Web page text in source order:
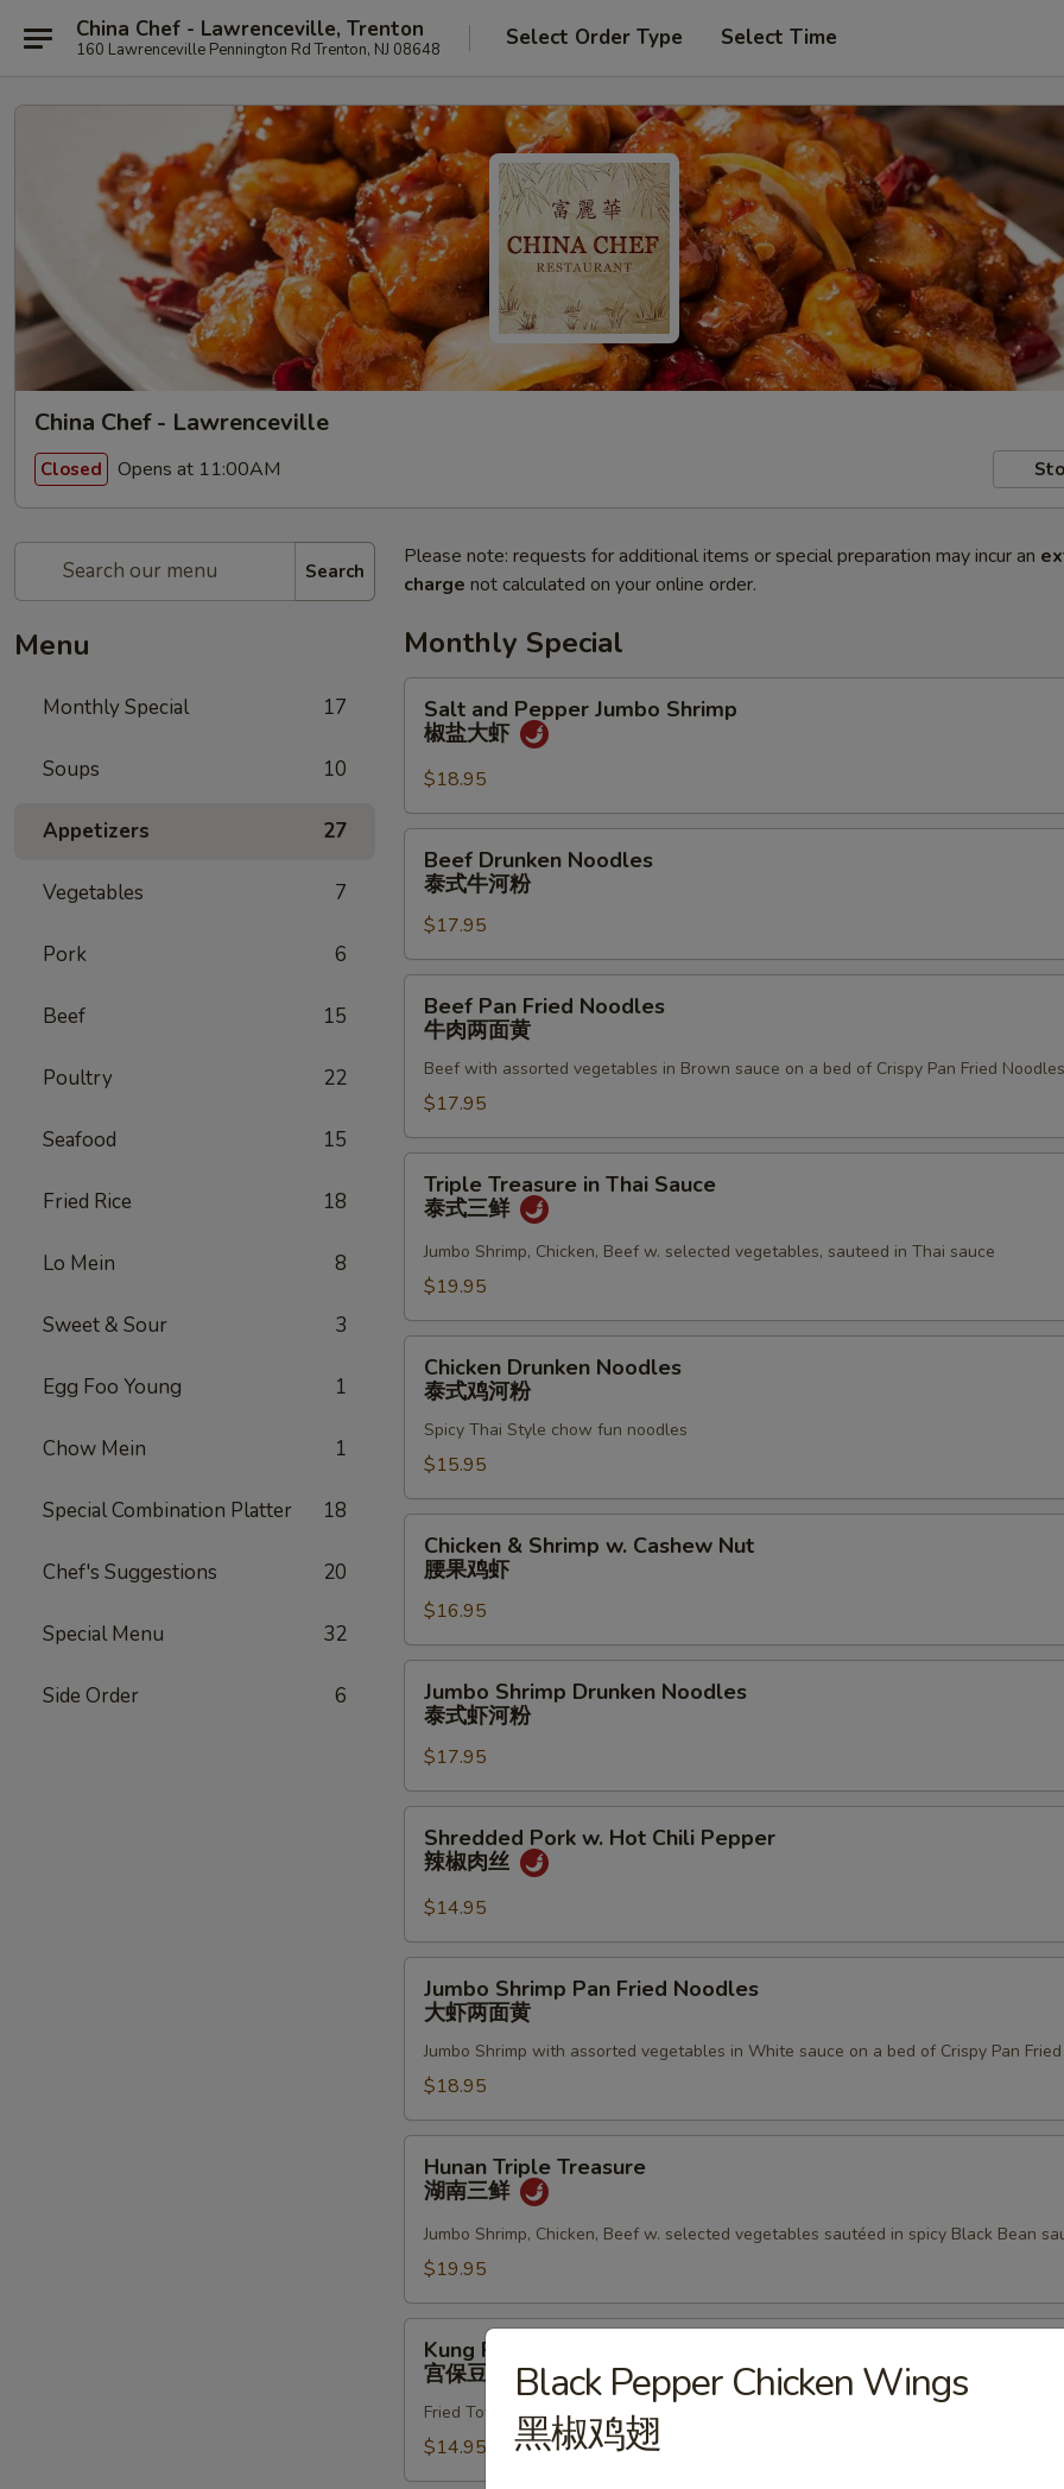
China Chef - Lawrenceville, Trenton
160 Lawrenceville Pennington Rd Trenton, NJ 08648 Select Order Type Select Time
China Chef - Lawrenceville
Closed Opens at 11:00AM
Search
Menu
Monthly Special 17
Soups 10
Appetizers 27
Vegetables 7
Pork 6
Beef 15
Poultry 22
Seafood 15
Fried Rice 18
Lo Mein 8
Sweet & Sour 3
Egg Foo Young 1
Chow Mein 1
Special Combination Platter 18
Chef's Suggestions 20
Special Menu 32
Side Order 6
Please note: requests for additional items or special preparation may incur an
charge not calculated on your online order.
Monthly Special
and
Pepper
Jumbo
Shrimp
椒
Salt and Pepper Jumbo Shrimp
椒盐大虾
$18.95
Drunken
Noodles
式
牛
Beef Drunken Noodles
泰式牛河粉
$17.95
Pan
Fried
Noodles
肉
两
Beef Pan Fried Noodles
牛肉两面黄
Beef with assorted vegetables in Brown sauce on a bed of Crispy Pan Fried Noodles
$17.95
Treasure
Thai
Sauce
式
Triple Treasure in Thai Sauce
泰式三鲜
Jumbo Shrimp, Chicken, Beef w. selected vegetables, sauteed in Thai sauce
$19.95
Drunken
Noodles
鸡
河
Chicken Drunken Noodles
泰式鸡河粉
Spicy Thai Style chow fun noodles
$15.95
Shrimp
Cashew
Nut
虾
Chicken & Shrimp w. Cashew Nut
腰果鸡虾
$16.95
Shrimp
Drunken
Noodles
泰
式
Jumbo Shrimp Drunken Noodles
泰式虾河粉
$17.95
Pork
Hot
Chili
Pepper
Shredded Pork w. Hot Chili Pepper
辣椒肉丝
$14.95
Shrimp
Pan
Fried
Noodles
大
虾
Jumbo Shrimp Pan Fried Noodles
大虾两面黄
Jumbo Shrimp with assorted vegetables in White sauce on a bed of Crispy Pan
$18.95
Triple
Treasure
鲜
Hunan Triple Treasure
湖南三鲜
Jumbo Shrimp, Chicken, Beef w. selected vegetables sautéed in spicy Black Bean
$19.95
Pao
Tofu
豆
Kung Pao Tofu
宫保豆腐
Fried Tofu sauteed with diced vegetables and peanuts
$14.95
Black Pepper Chicken Wings
黑椒鸡翅